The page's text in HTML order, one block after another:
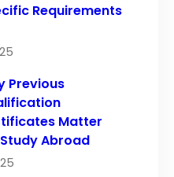
Requirements
Previous
Matter
Abroad